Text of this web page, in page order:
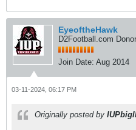
EyeoftheHawk
D2Football.com
Join Date: Aug 2014
03-11-2024, 06:17 PM
Originally posted by